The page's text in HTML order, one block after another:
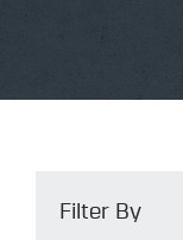
Filter By